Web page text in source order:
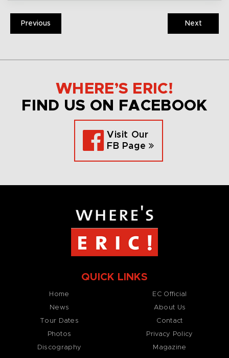
Previous Next
WHERE’S ERIC!
FIND US ON FACEBOOK
Visit Our
FB Page
QUICK LINKS
Home
News
Tour Dates
Photos
Discography
EC Official
About Us
Contact
Privacy Policy
Magazine